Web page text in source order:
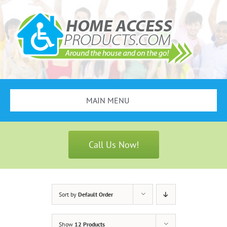
content
MAIN MENU
Search
Call Us Now!
Sort by Default Order
Show 12 Products